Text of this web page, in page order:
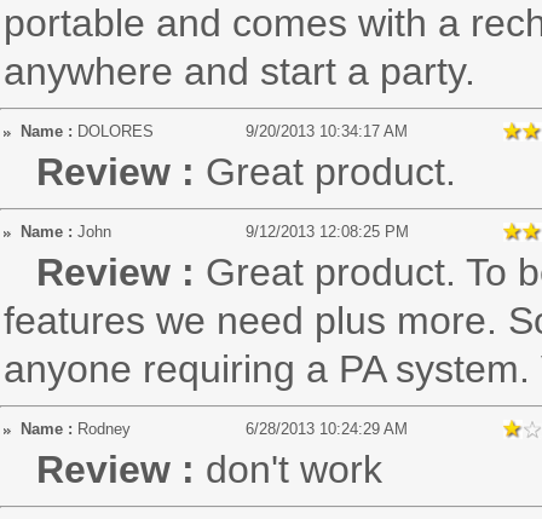
portable and comes with a
anywhere and start a party.
Name : DOLORES 9/20/2013 10:34:17 AM
Review : Great product.
Name : John 9/12/2013 12:08:25 PM
Review : Great product. To
features we need plus more.
anyone requiring a PA
Name : Rodney 6/28/2013 10:24:29 AM
Review : don't work